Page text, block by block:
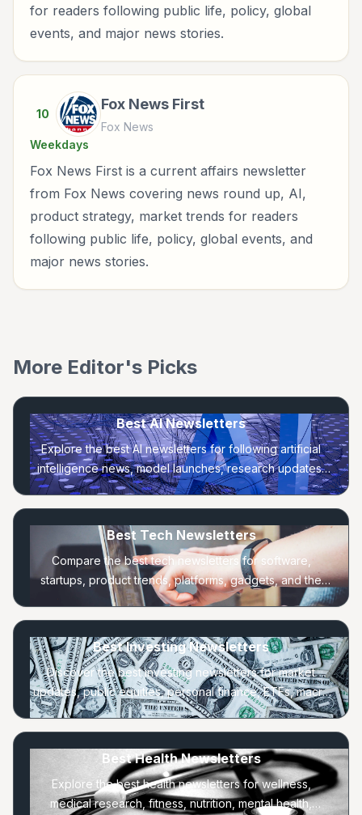
for readers following public life, policy, global
events, and major news stories.
10
Fox News First
Fox News
Weekdays
Fox News First is a current affairs newsletter
from Fox News covering news round up, AI,
product strategy, market trends for readers
following public life, policy, global events, and
major news stories.
More Editor's Picks
Best AI Newsletters
Explore the best AI newsletters for following artificial
intelligence news, model launches, research updates,
practical tools, and startup trends.
Best Tech Newsletters
Compare the best tech newsletters for software,
startups, product trends, platforms, gadgets, and the
companies shaping the technology industry.
Best Investing Newsletters
Discover the best investing newsletters for market
updates, public equities, personal finance, ETFs, macro
trends, and long-term portfolio strategy.
Best Health Newsletters
Explore the best health newsletters for wellness,
medical research, fitness, nutrition, mental health,